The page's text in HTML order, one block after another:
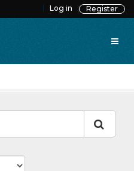
Log in Register